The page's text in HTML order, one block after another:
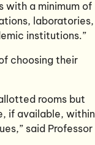
with a minimum of
laboratories,
institutions.”
choosing their
rooms but
if available, within
said Professor